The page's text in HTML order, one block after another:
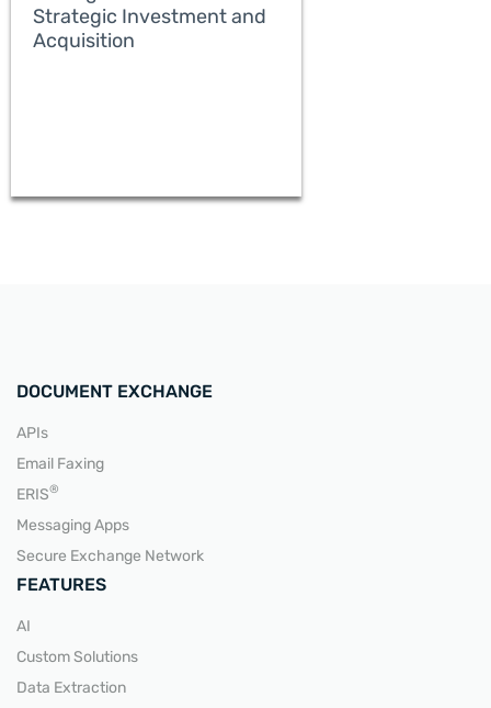
READ MORE
Strategic Investment and
Acquisition
DOCUMENT EXCHANGE
APIs
Email Faxing
ERIS®
Messaging Apps
Secure Exchange Network
FEATURES
AI
Custom Solutions
Data Extraction